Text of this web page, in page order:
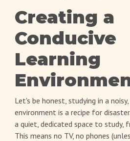
Creating a
Conducive
Learning
Let's be honest, studying in a
environment is a recipe for
a quiet, dedicated space to study,
This means no TV, no phones